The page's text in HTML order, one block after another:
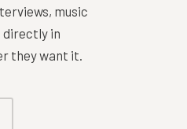
music
directly in
they want it.